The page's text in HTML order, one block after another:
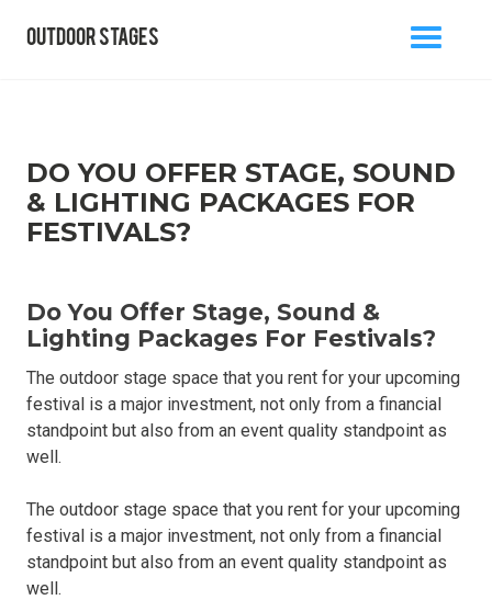
outdoor stages
info@outdoorstages.co.uk
0800 861 1136
DO YOU OFFER STAGE, SOUND
& LIGHTING PACKAGES FOR
FESTIVALS?
Do You Offer Stage, Sound &
Lighting Packages For Festivals?
The outdoor stage space that you rent for your upcoming
festival is a major investment, not only from a financial
standpoint but also from an event quality standpoint as
well.
The outdoor stage space that you rent for your upcoming
festival is a major investment, not only from a financial
standpoint but also from an event quality standpoint as
well.